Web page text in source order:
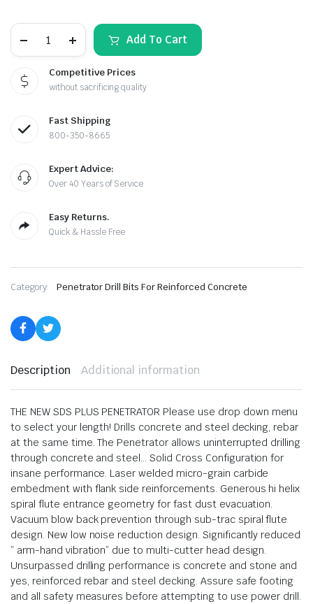
$158.21
PENETRATOR
CONCRETE
quantity
Add To Cart
Competitive Prices
without sacrificing quality
Fast Shipping
800-350-8665
Expert Advice:
Over 40 Years of Service
Easy Returns.
Quick & Hassle Free
Category: Penetrator Drill Bits For Reinforced Concrete
Description Additional information
THE NEW SDS PLUS PENETRATOR Please use drop down menu
to select your length! Drills concrete and steel decking, rebar
at the same time. The Penetrator allows uninterrupted drilling
through concrete and steel… Solid Cross Configuration for
insane performance. Laser welded micro-grain carbide
embedment with flank side reinforcements. Generous hi helix
spiral flute entrance geometry for fast dust evacuation.
Vacuum blow back prevention through sub-trac spiral flute
design. New low noise reduction design. Significantly reduced
” arm-hand vibration” due to multi-cutter head design.
Unsurpassed drilling performance is concrete and stone and
yes, reinforced rebar and steel decking. Assure safe footing
and all safety measures before attempting to use power drill.